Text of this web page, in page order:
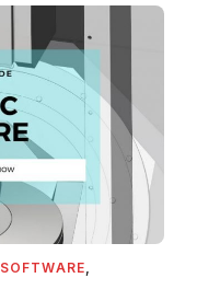
SOFTWARE